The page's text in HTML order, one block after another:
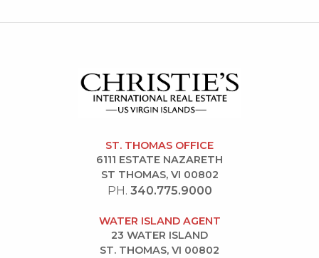
ST. THOMAS OFFICE
6111 ESTATE NAZARETH
ST THOMAS, VI 00802
PH. 340.775.9000
WATER ISLAND AGENT
23 WATER ISLAND
ST. THOMAS, VI 00802